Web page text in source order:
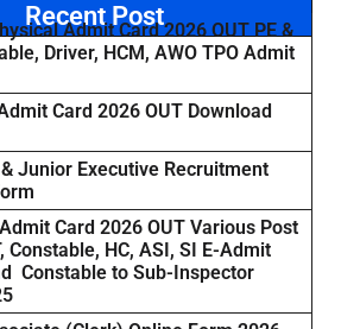
Recent Post
Admit Card 2026 OUT PE &
Driver, HCM, AWO TPO Admit
Card 2026 OUT Download
Junior Executive Recruitment
Card 2026 OUT Various Post
Constable, HC, ASI, SI E-Admit
Constable to Sub-Inspector